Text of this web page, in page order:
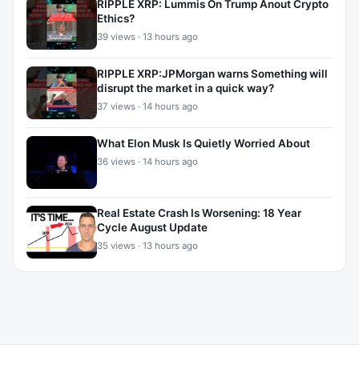
RIPPLE XRP: Lummis On Trump Anout Crypto
Ethics?
39 views · 13 hours ago
RIPPLE XRP:JPMorgan warns Something will
disrupt the market in a quick way?
37 views · 14 hours ago
What Elon Musk Is Quietly Worried About
36 views · 14 hours ago
Real Estate Crash Is Worsening: 18 Year
Cycle August Update
35 views · 13 hours ago